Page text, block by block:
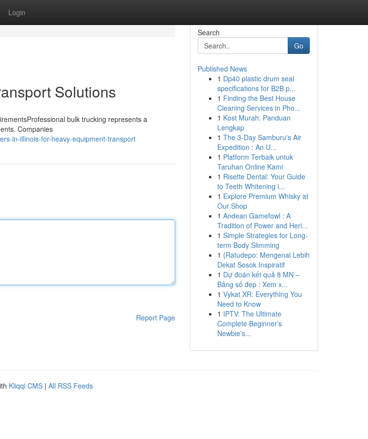
Login
Solutions
bulk trucking represents a
Companies
in-illinois-for-heavy-equipment-transport
Report Page
Search
Go
Published News
1 Dp40 plastic drum seal
specifications for B2B p...
1 Finding the Best House
Cleaning Services in Pho...
1 Kost Murah: Panduan
Lengkap
1 The 3-Day Samburu's Air
Expedition : An U...
1 Platform Terbaik untuk
Taruhan Online Kami
1 Risette Dental: Your Guide
to Teeth Whitening i...
1 Explore Premium Whisky at
Our Shop
1 Andean Gamefowl : A
Tradition of Power and Heri...
1 Simple Strategies for Long-
term Body Slimming
1 {Ratudepo: Mengenal Lebih
Dekat Sosok Inspiratif
1 Dự đoán kết quả 8 MN –
Bảng số đẹp : Xem x...
1 Vykat XR: Everything You
Need to Know
1 IPTV: The Ultimate
Complete Beginner’s
Newbie’s...
Kliqqi CMS | All RSS Feeds